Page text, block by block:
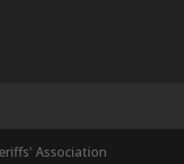
Association